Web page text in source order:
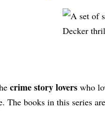
crime story lovers who
The books in this series